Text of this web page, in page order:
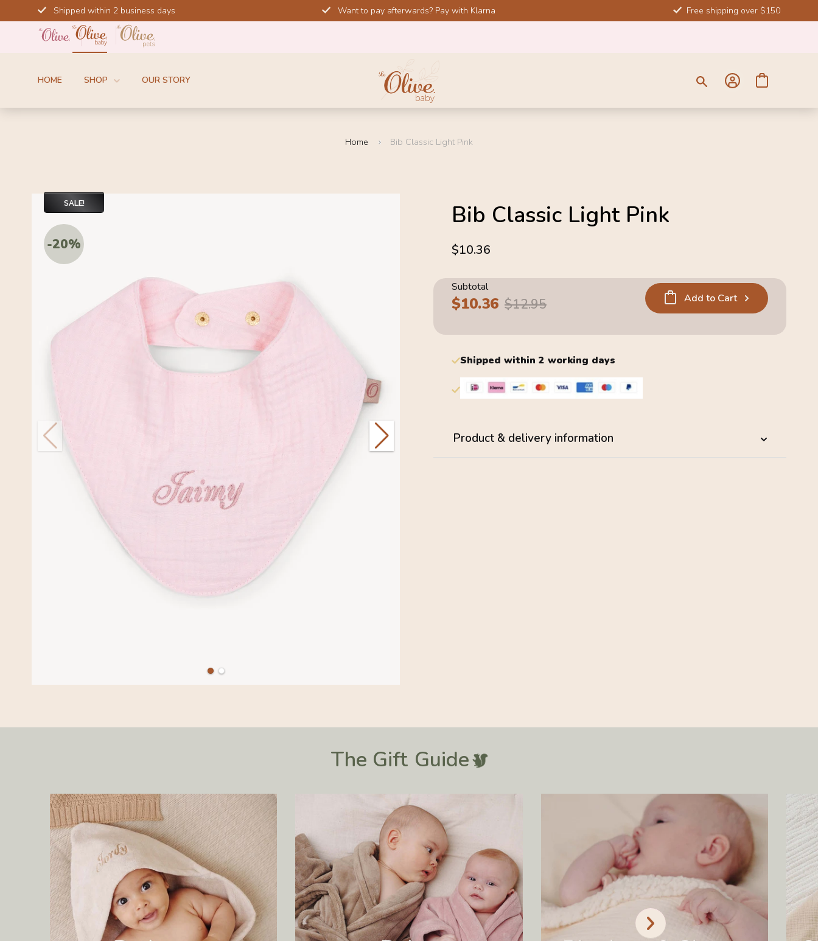
to
Shipped within 2 business days Want to pay afterwards? Pay with Klarna Free shipping over $150
HOME SHOP OUR STORY
Home Bib Classic Light Pink
SALE!
-20%
Bib Classic Light Pink
$10.36
4.6
Subtotal
Sale
$10.36 Regular
$12.95 Add to Cart
Shipped within 2 working days
Product & delivery information
The Gift Guide